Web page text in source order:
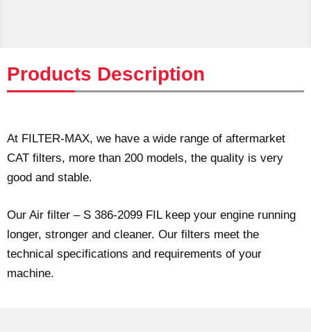
Products Description
At FILTER-MAX, we have a wide range of aftermarket
CAT filters, more than 200 models, the quality is very
good and stable.
Our Air filter – S 386-2099 FIL keep your engine running
longer, stronger and cleaner. Our filters meet the
technical specifications and requirements of your
machine.